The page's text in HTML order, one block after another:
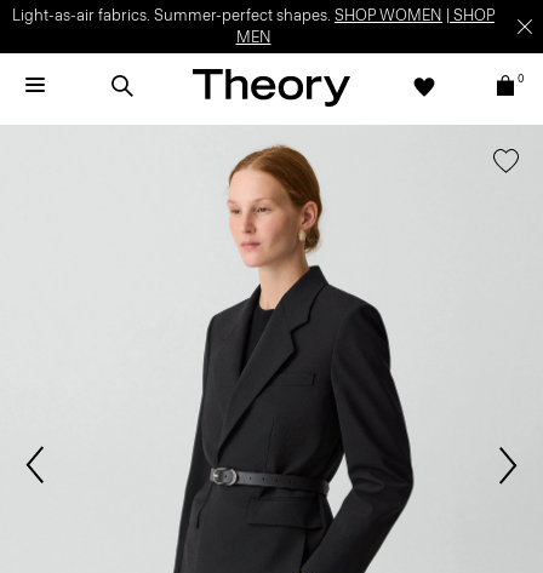
Light-as-air fabrics. Summer-perfect shapes. SHOP WOMEN
SHOP
MEN
0